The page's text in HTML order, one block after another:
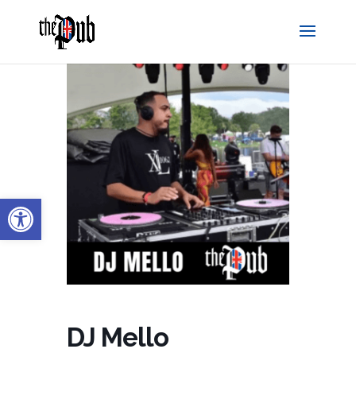
Open toolbar
DJ Mello